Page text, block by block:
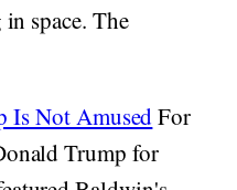
space. The
Is Not AmusedFor
Trump for